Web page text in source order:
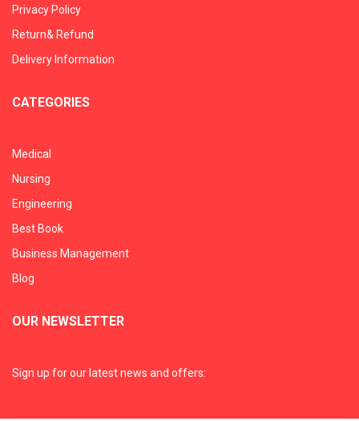
Privacy Policy
Return& Refund
Delivery Information
CATEGORIES
Medical
Nursing
Engineering
Best Book
Business Management
Blog
OUR NEWSLETTER
Sign up for our latest news and offers: